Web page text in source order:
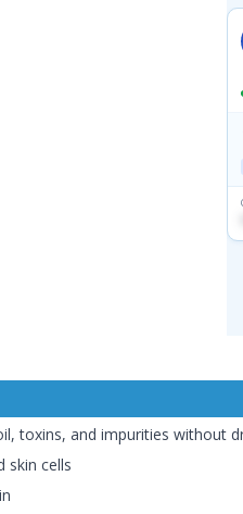
toxins, and impurities without
skin cells